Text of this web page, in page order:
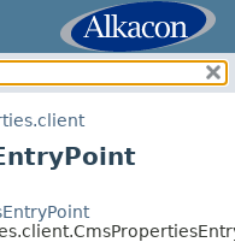
NESTED
CONSTR
METHOD